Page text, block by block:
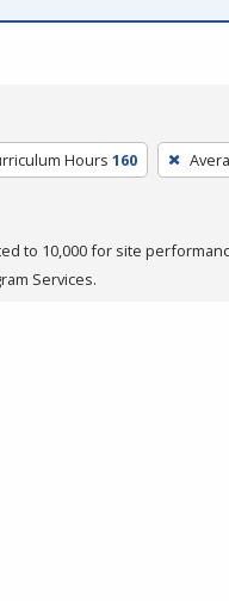
Hours 160
to 10,000 for site
Services.